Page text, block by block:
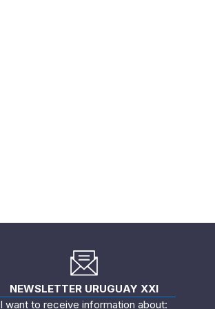
NEWSLETTER URUGUAY XXI
I want to receive information about: